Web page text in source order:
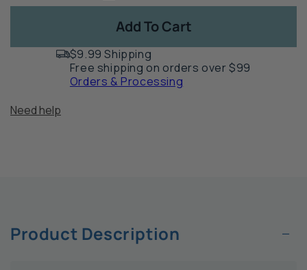
Tie
1
Add To Cart
$9.99 Shipping
Free shipping on orders over $99
Orders & Processing
Need help
Product Description −